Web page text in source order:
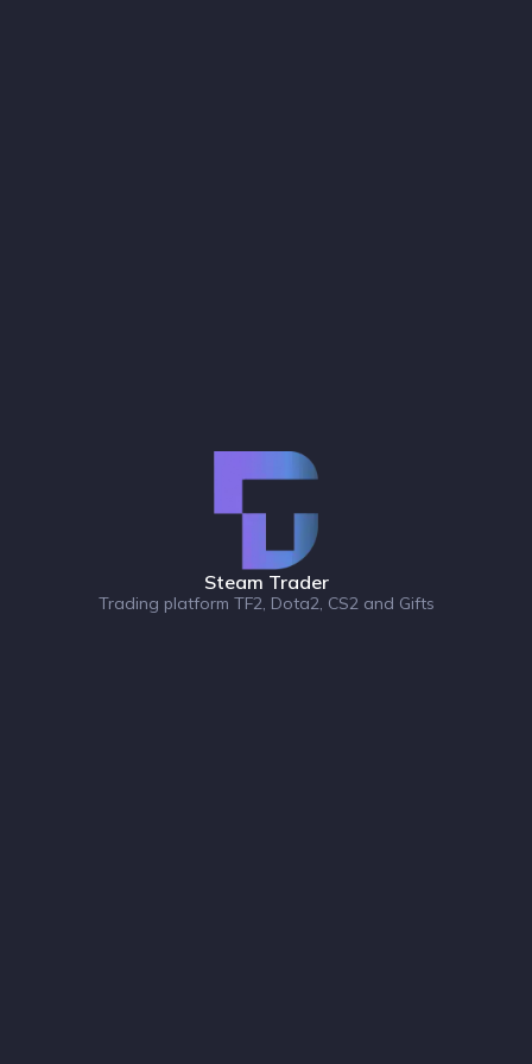
Steam Trader
Trading platform TF2, Dota2, CS2 and Gifts